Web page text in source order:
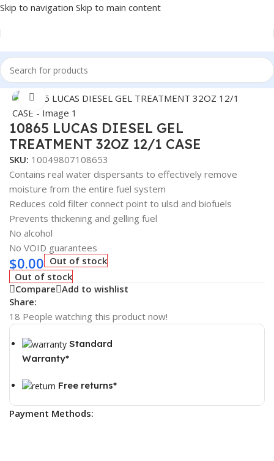
Skip to navigation Skip to main content
Home/Fuel Additives
Click to enlarge
10865 LUCAS DIESEL GEL
TREATMENT 32OZ 12/1 CASE
SKU: 10049807108653
Contains real water dispersants to effectively remove
moisture from the entire fuel system
Reduces cold filter connect point to ulsd and biofuels
Prevents thickening and gelling fuel
No alcohol
No VOID guarantees
$0.00 Out of stock
Out of stock
Compare Add to wishlist
Share:
18 People watching this product now!
Standard
Warranty*
Free returns*
Payment Methods: